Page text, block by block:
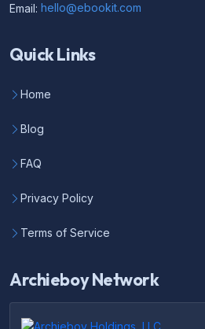
Email: hello@ebookit.com
Quick Links
Home
Blog
FAQ
Privacy Policy
Terms of Service
Archieboy Network